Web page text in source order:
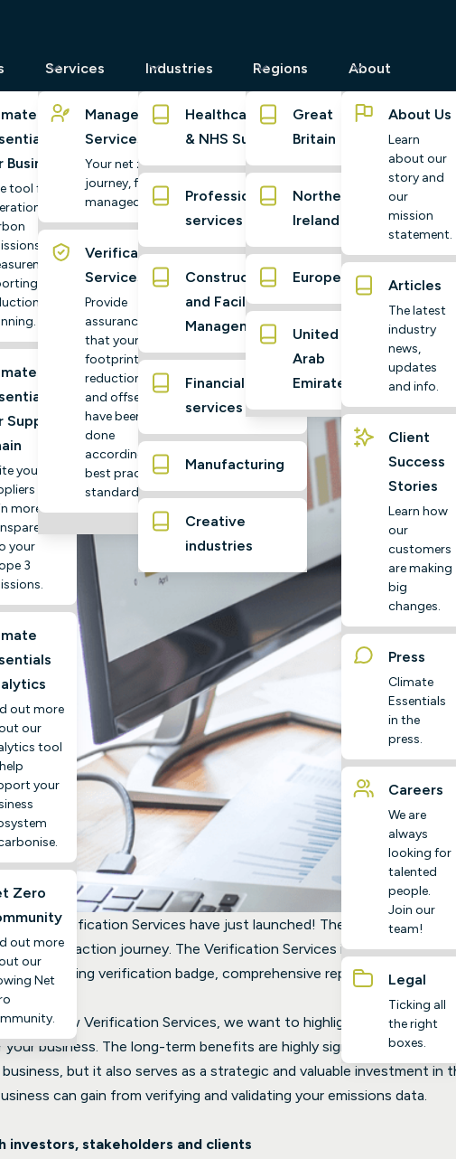
Business
tool for
and
Supply
your
to
more
your
3
out more
our
tool
your
Zero
out more
our
Net
Services
Managed
Services
Your net zero
journey, fully
managed
Verification
Services
Provide
assurance
that your
footprint,
reductions,
and offsets
have been
done
according to
best practice
standards
Industries
Healthcare
& NHS Suppliers
Professional
services
Construction
and Facilities
Management
Financial
services
Manufacturing
Creative
industries
Regions
Great
Britain
Northern
Ireland
Europe
United
Arab
Emirates
About
About Us
Learn
about our
story and
our
mission
statement.
Articles
The latest
industry
news,
updates
and info.
Client
Success
Stories
Learn how
our
customers
are making
big
changes.
Press
Climate
Essentials
in the
press.
Careers
We are
always
looking for
talented
people.
Join our
team!
Legal
Ticking all
the right
boxes.
Climate Essentials
Verification Services have just launched! These services
climate action journey. The Verification Services include
verification badge, comprehensive report and
of our new Verification Services, we want to highlight the key
business. The long-term benefits are highly significant, not
but it also serves as a strategic and valuable investment in
can gain from verifying and validating your emissions data.
investors, stakeholders and clients